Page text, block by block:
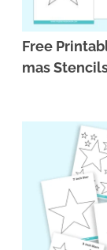
Free
mas